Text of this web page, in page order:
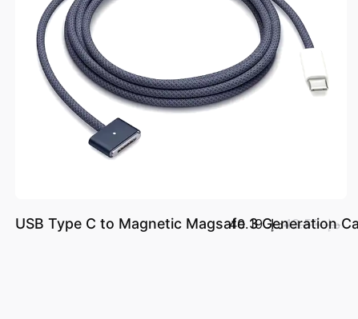
USB Type C to Magnetic Magsafe 3 Generation
د.إ.‏ 43.53 د.إ.‏ 40.19